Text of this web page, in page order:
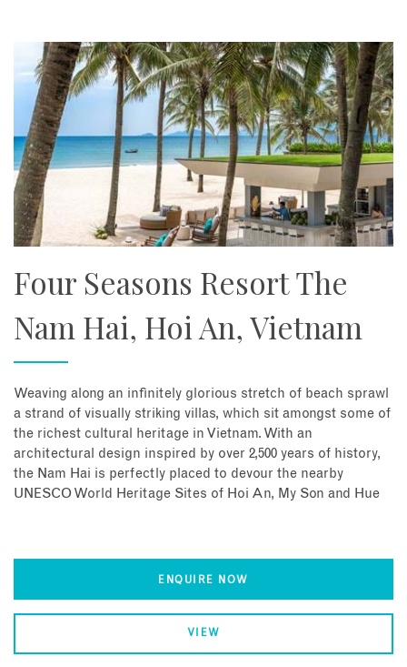
Four Seasons Resort The
Nam Hai, Hoi An, Vietnam
Weaving along an infinitely glorious stretch of beach sprawl
a strand of visually striking villas, which sit amongst some of
the richest cultural heritage in Vietnam. With an
architectural design inspired by over 2,500 years of history,
the Nam Hai is perfectly placed to devour the nearby
UNESCO World Heritage Sites of Hoi An, My Son and Hue
ENQUIRE NOW
VIEW